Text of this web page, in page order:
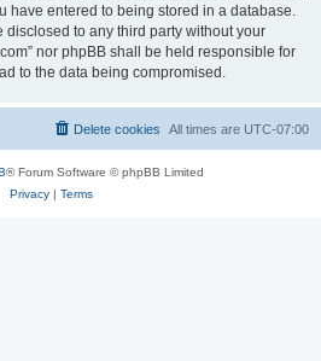
have entered to being stored in a database.
to any third party without your
nor phpBB shall be held responsible for
to the data being compromised.
All times are UTC-07:00
Delete cookies
® Forum Software © phpBB Limited
Privacy| Terms